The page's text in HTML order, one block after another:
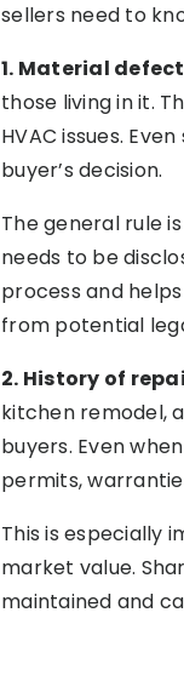
sellers need to
1. Material
those living in it.
HVAC issues.
buyer’s decision.
The general rule
needs to be
process and
from potential
2. History of
kitchen remodel,
buyers. Even
permits,
This is especially
market value.
maintained and